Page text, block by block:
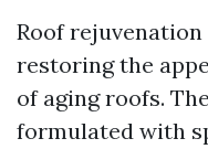
Roof
restoring the
of aging roofs.
formulated with